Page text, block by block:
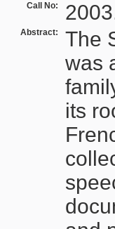
Call No:
Abstract:
The
was
its